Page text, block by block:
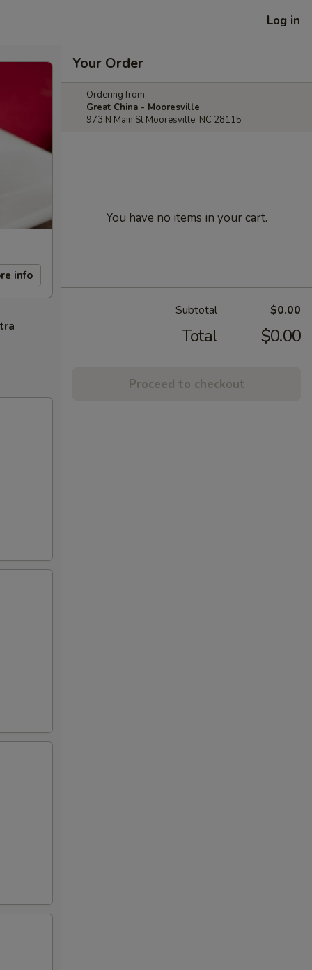
Log in
info
Your Order
Ordering from:
Great China - Mooresville
973 N Main St Mooresville, NC 28115
You have no items in your cart.
Subtotal $0.00
Total $0.00
Proceed to checkout